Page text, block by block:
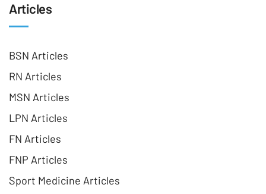
Articles
BSN Articles
RN Articles
MSN Articles
LPN Articles
FN Articles
FNP Articles
Sport Medicine Articles